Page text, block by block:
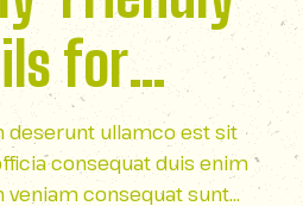
for
ullamco est sit
consequat duis enim
veniam consequat sunt